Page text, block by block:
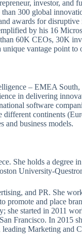
investor, and
300 global
awards for
by his 16
60K CEOs, 30K
vantage point
– EMEA
in delivering
software
different continents
and business models.
She holds a
University-
and PR. She
promote and place
she started in 2011
Francisco. In 2015
Marketing and